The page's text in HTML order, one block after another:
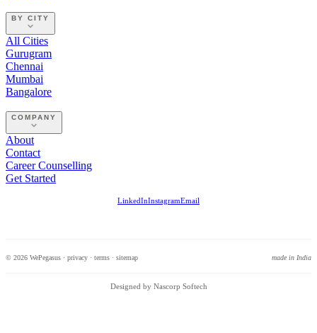
BY CITY
All Cities
Gurugram
Chennai
Mumbai
Bangalore
COMPANY
About
Contact
Career Counselling
Get Started
LinkedInInstagramEmail
© 2026 WePegasus · privacy · terms · sitemap made in India
Designed by Nascorp Softech